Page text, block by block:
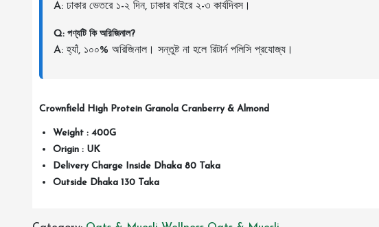
A: ঢাকার ভেতরে ১-২ দিন, ঢাকার বাইরে ২-৩ কার্যদিবস।
Q: পণ্যটি কি অরিজিনাল?
A: হ্যাঁ, ১০০% অরিজিনাল। সন্তুষ্ট না হলে রিটার্ন পলিসি প্রযোজ্য।
Crownfield High Protein Granola Cranberry & Almond
Weight : 400G
Origin : UK
Delivery Charge Inside Dhaka 80 Taka
Outside Dhaka 130 Taka